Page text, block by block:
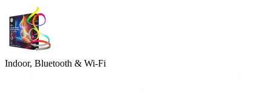
Indoor, Bluetooth & Wi-Fi